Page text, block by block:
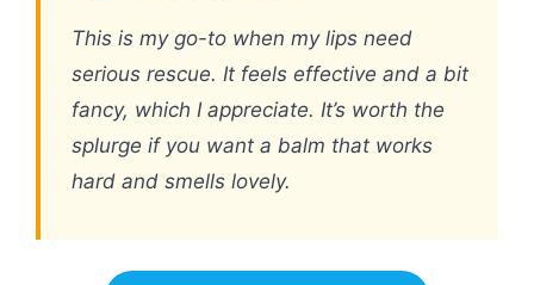
This is my go-to when my lips need
serious rescue. It feels effective and a bit
fancy, which I appreciate. It’s worth the
splurge if you want a balm that works
hard and smells lovely.